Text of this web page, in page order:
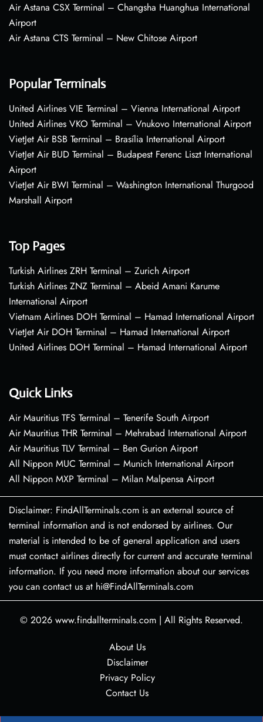
Air Astana CSX Terminal – Changsha Huanghua International
Airport
Air Astana CTS Terminal – New Chitose Airport
Popular Terminals
United Airlines VIE Terminal – Vienna International Airport
United Airlines VKO Terminal – Vnukovo International Airport
VietJet Air BSB Terminal – Brasília International Airport
VietJet Air BUD Terminal – Budapest Ferenc Liszt International
Airport
VietJet Air BWI Terminal – Washington International Thurgood
Marshall Airport
Top Pages
Turkish Airlines ZRH Terminal – Zurich Airport
Turkish Airlines ZNZ Terminal – Abeid Amani Karume
International Airport
Vietnam Airlines DOH Terminal – Hamad International Airport
VietJet Air DOH Terminal – Hamad International Airport
United Airlines DOH Terminal – Hamad International Airport
Quick Links
Air Mauritius TFS Terminal – Tenerife South Airport
Air Mauritius THR Terminal – Mehrabad International Airport
Air Mauritius TLV Terminal – Ben Gurion Airport
All Nippon MUC Terminal – Munich International Airport
All Nippon MXP Terminal – Milan Malpensa Airport
Disclaimer: FindAllTerminals.com is an external source of
terminal information and is not endorsed by airlines. Our
material is intended to be of general application and users
must contact airlines directly for current and accurate terminal
information. If you need more information about our services
you can contact us at hi@FindAllTerminals.com
© 2026 www.findallterminals.com | All Rights Reserved.
About Us
Disclaimer
Privacy Policy
Contact Us